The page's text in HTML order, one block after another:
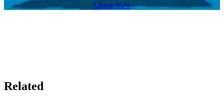
Listen Now
Related